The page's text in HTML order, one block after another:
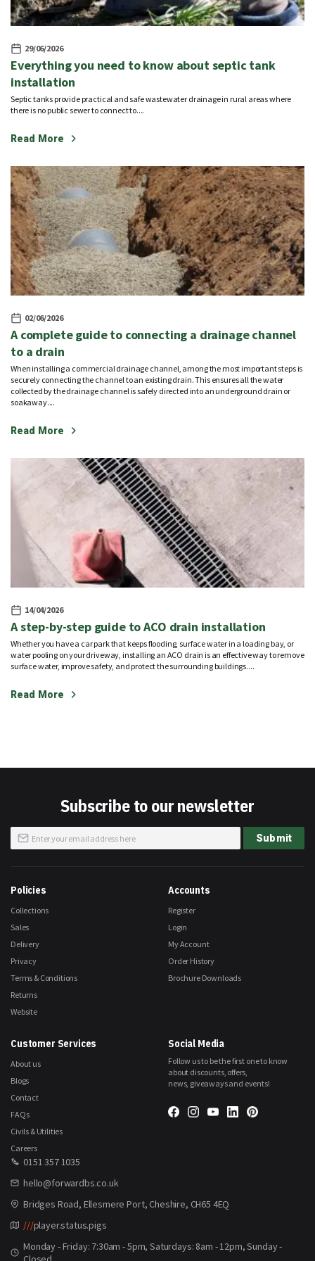
29/06/2026
Everything you need to know about septic tank
installation
Septic tanks provide practical and safe wastewater drainage in rural areas where
there is no public sewer to connect to....
Read More
02/06/2026
A complete guide to connecting a drainage channel
to a drain
When installing a commercial drainage channel, among the most important steps is
securely connecting the channel to an existing drain. This ensures all the water
collected by the drainage channel is safely directed into an underground drain or
soakaway....
Read More
14/04/2026
A step-by-step guide to ACO drain installation
Whether you have a car park that keeps flooding, surface water in a loading bay, or
water pooling on your driveway, installing an ACO drain is an effective way to remove
surface water, improve safety, and protect the surrounding buildings....
Read More
Subscribe to our newsletter
Sign
Up
Submit
Social Media
Follow us to be the first one to know
about discounts, offers,
news, giveaways and events!
0151 357 1035
hello@forwardbs.co.uk
Bridges Road, Ellesmere Port, Cheshire, CH65 4EQ
///player.status.pigs
Monday - Friday: 7:30am - 5pm, Saturdays: 8am - 12pm, Sunday -
Policies
Collections
Sales
Delivery
Privacy
Terms & Conditions
Returns
Website
Accounts
Register
Login
My Account
Order History
Brochure Downloads
Customer Services
About us
Blogs
Contact
FAQs
Civils & Utilities
Careers